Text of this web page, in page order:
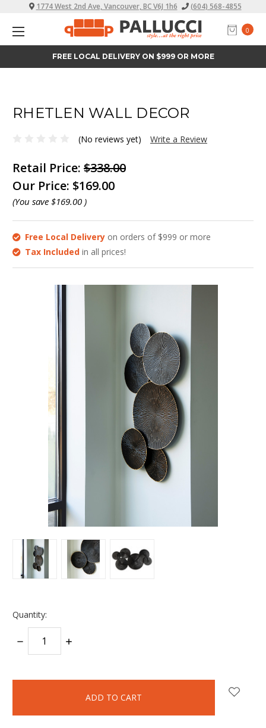
0
1774 West 2nd Ave, Vancouver, BC V6J 1h6 (604) 568-4855
FREE LOCAL DELIVERY ON $999 OR MORE
RHETLEN WALL DECOR
(No reviews yet) Write a Review
Retail Price: $338.00
Our Price: $169.00
(You save $169.00 )
Free Local Delivery on orders of $999 or more
Tax Included in all prices!
Quantity:
DECREASE
QUANTITY:
INCREASE